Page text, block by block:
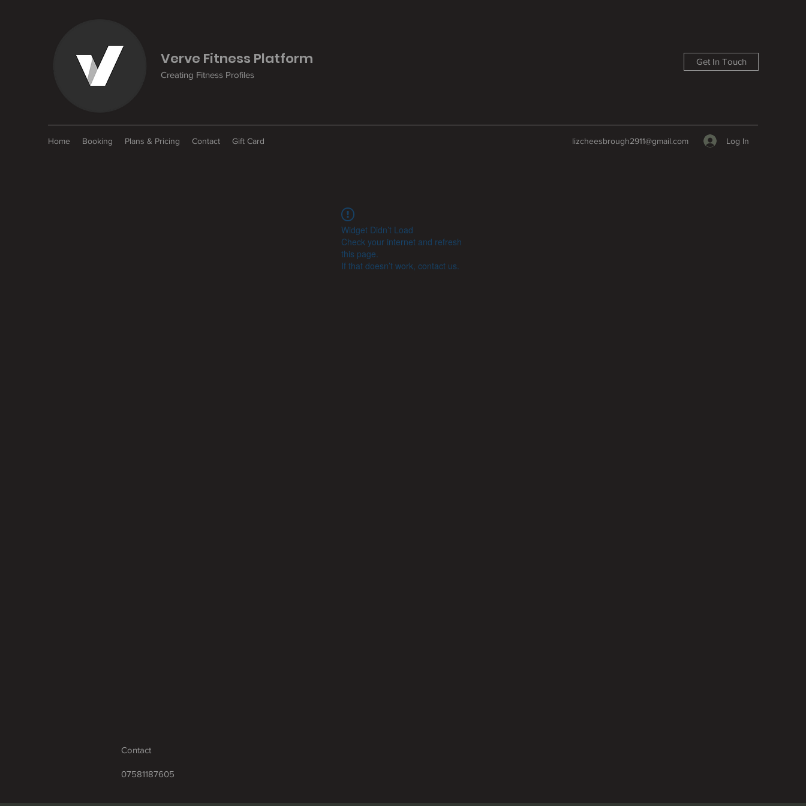
Verve Fitness Platform
Creating Fitness Profiles
Get In Touch
Home Booking Plans & Pricing Contact Gift Card lizcheesbrough2911@gmail.com Log In
Widget Didn’t Load
Check your internet and refresh
this page.
If that doesn’t work, contact us.
Contact
07581187605